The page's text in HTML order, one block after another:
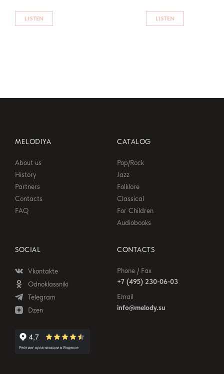
LISTEN LISTEN
MELODIYA
About us
History
Partners
Contacts
FAQ
CATALOG
Pop/Rock
Jazz
Folklore
Classical
For Children
Audiobooks
SOCIAL
Vkontakte
Odnoklassniki
Telegram
Dzen
CONTACTS
Phone / Fax
+7 (495) 230-06-03
Email
info@melody.su